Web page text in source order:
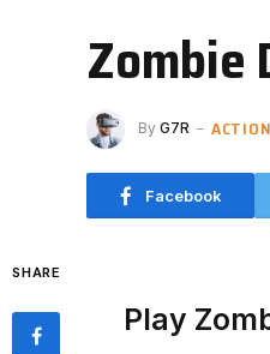
Zombie
By G7R ACTION
Facebook
SHARE
Play